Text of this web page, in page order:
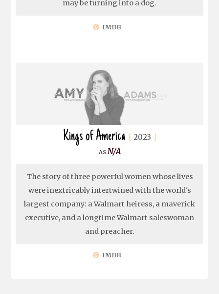
may be turning into a dog.
IMDB
Kings of America 2023
N/A
The story of three powerful women whose lives
were inextricably intertwined with the world's
largest company: a Walmart heiress, a maverick
executive, and a longtime Walmart saleswoman
and preacher.
IMDB